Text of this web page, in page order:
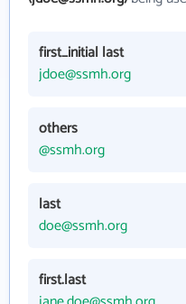
first_initial last
jdoe@ssmh.org
others
@ssmh.org
last
doe@ssmh.org
first.last